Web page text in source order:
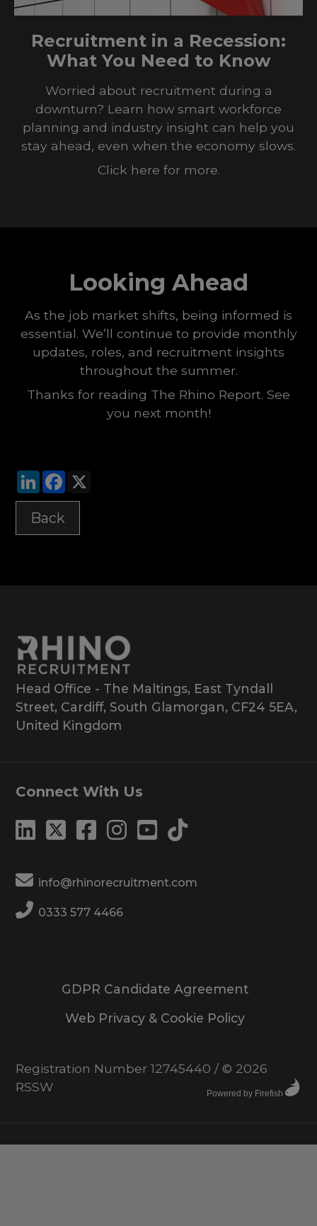
Recruitment in a Recession:
What You Need to Know
Worried about recruitment during a
downturn? Learn how smart workforce
planning and industry insight can help you
stay ahead, even when the economy slows.
Click here for more.
Looking Ahead
As the job market shifts, being informed is
essential. We’ll continue to provide monthly
updates, roles, and recruitment insights
throughout the summer.
Thanks for reading The Rhino Report. See
you next month!
LinkedInFacebook
Back
Head Office - The Maltings, East Tyndall
Street, Cardiff, South Glamorgan, CF24 5EA,
United Kingdom
Connect With Us
info@rhinorecruitment.com
0333 577 4466
GDPR Candidate Agreement
Web Privacy & Cookie Policy
Registration Number 12745440 / © 2026
RSSW
Powered by Firefish